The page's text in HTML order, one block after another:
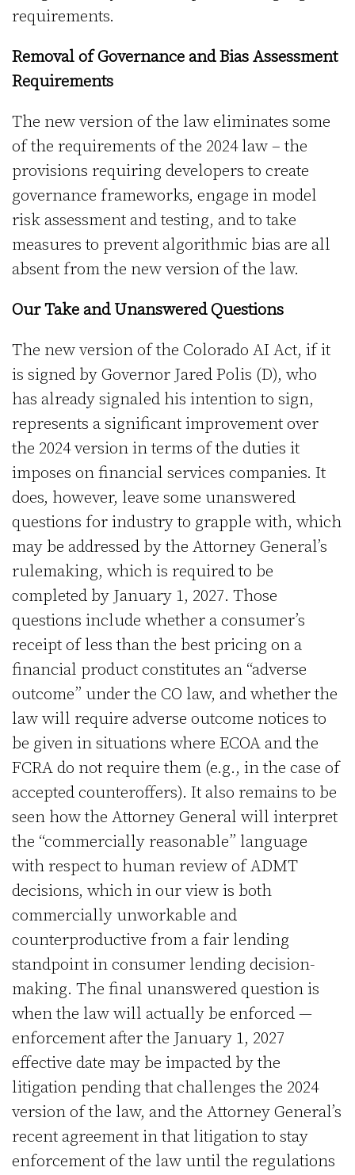
requirements.
Removal of Governance and Bias Assessment
Requirements
The new version of the law eliminates some
of the requirements of the 2024 law – the
provisions requiring developers to create
governance frameworks, engage in model
risk assessment and testing, and to take
measures to prevent algorithmic bias are all
absent from the new version of the law.
Our Take and Unanswered Questions
The new version of the Colorado AI Act, if it
is signed by Governor Jared Polis (D), who
has already signaled his intention to sign,
represents a significant improvement over
the 2024 version in terms of the duties it
imposes on financial services companies. It
does, however, leave some unanswered
questions for industry to grapple with, which
may be addressed by the Attorney General’s
rulemaking, which is required to be
completed by January 1, 2027. Those
questions include whether a consumer’s
receipt of less than the best pricing on a
financial product constitutes an “adverse
outcome” under the CO law, and whether the
law will require adverse outcome notices to
be given in situations where ECOA and the
FCRA do not require them (e.g., in the case of
accepted counteroffers). It also remains to be
seen how the Attorney General will interpret
the “commercially reasonable” language
with respect to human review of ADMT
decisions, which in our view is both
commercially unworkable and
counterproductive from a fair lending
standpoint in consumer lending decision-
making. The final unanswered question is
when the law will actually be enforced —
enforcement after the January 1, 2027
effective date may be impacted by the
litigation pending that challenges the 2024
version of the law, and the Attorney General’s
recent agreement in that litigation to stay
enforcement of the law until the regulations